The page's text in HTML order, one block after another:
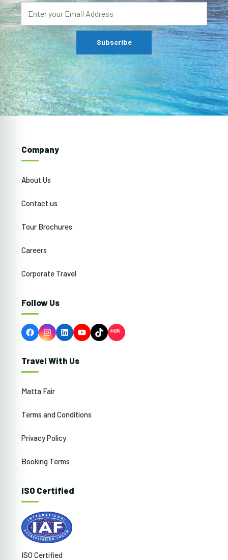
Company
About Us
Contact us
Tour Brochures
Careers
Corporate Travel
Follow Us
FacebookInstagram
LinkedInYouTubeTikTok
Travel With Us
Matta Fair
Terms and Conditions
Privacy Policy
Booking Terms
ISO Certified
ISO Certified